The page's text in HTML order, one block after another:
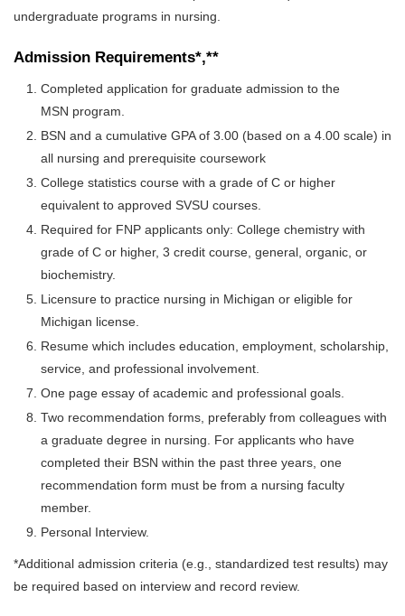
undergraduate programs in nursing.
Admission Requirements*,**
Completed application for graduate admission to the
MSN program.
BSN and a cumulative GPA of 3.00 (based on a 4.00 scale) in
all nursing and prerequisite coursework
College statistics course with a grade of C or higher
equivalent to approved SVSU courses.
Required for FNP applicants only: College chemistry with
grade of C or higher, 3 credit course, general, organic, or
biochemistry.
Licensure to practice nursing in Michigan or eligible for
Michigan license.
Resume which includes education, employment, scholarship,
service, and professional involvement.
One page essay of academic and professional goals.
Two recommendation forms, preferably from colleagues with
a graduate degree in nursing. For applicants who have
completed their BSN within the past three years, one
recommendation form must be from a nursing faculty
member.
Personal Interview.
*Additional admission criteria (e.g., standardized test results) may
be required based on interview and record review.